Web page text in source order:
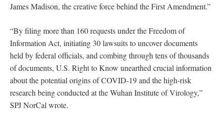
James Madison, the creative force behind the First Amendment.”
“By filing more than 160 requests under the Freedom of
Information Act, initiating 30 lawsuits to uncover documents
held by federal officials, and combing through tens of thousands
of documents, U.S. Right to Know unearthed crucial information
about the potential origins of COVID-19 and the high-risk
research being conducted at the Wuhan Institute of Virology,”
SPJ NorCal wrote.